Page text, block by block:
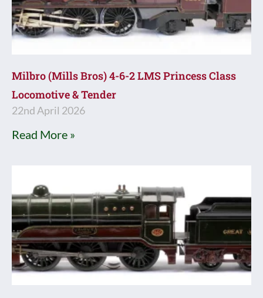
Milbro (Mills Bros) 4-6-2 LMS Princess Class
Locomotive & Tender
22nd April 2026
Read More »